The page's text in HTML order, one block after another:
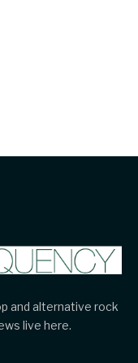
and alternative rock
live here.